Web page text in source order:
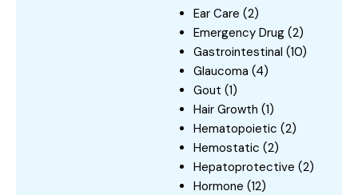
Ear Care (2)
Emergency Drug (2)
Gastrointestinal (10)
Glaucoma (4)
Gout (1)
Hair Growth (1)
Hematopoietic (2)
Hemostatic (2)
Hepatoprotective (2)
Hormone (12)